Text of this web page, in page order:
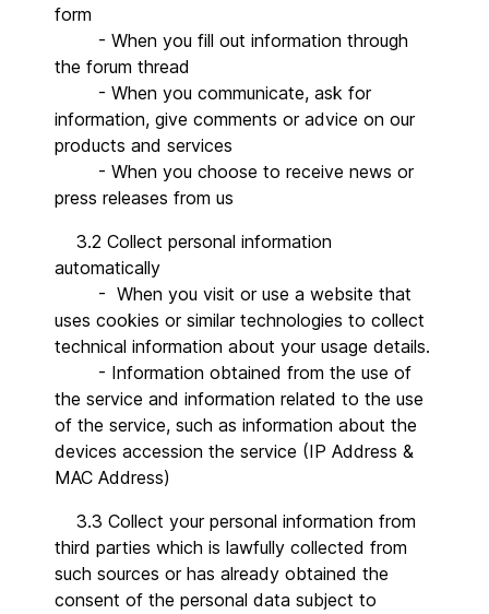
form
- When you fill out information through
the forum thread
- When you communicate, ask for
information, give comments or advice on our
products and services
- When you choose to receive news or
press releases from us
3.2 Collect personal information
automatically
- When you visit or use a website that
uses cookies or similar technologies to collect
technical information about your usage details.
- Information obtained from the use of
the service and information related to the use
of the service, such as information about the
devices accession the service (IP Address &
MAC Address)
3.3 Collect your personal information from
third parties which is lawfully collected from
such sources or has already obtained the
consent of the personal data subject to